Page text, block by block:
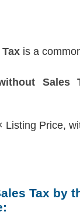
is a
Sales
Listing Price,
Tax by